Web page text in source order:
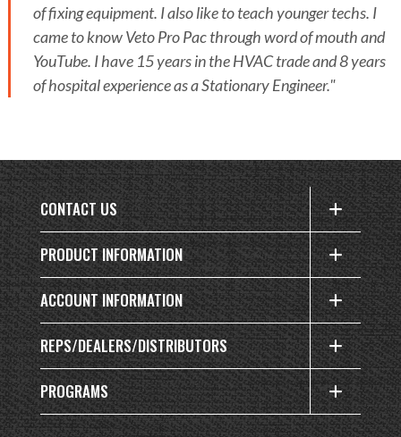
of fixing equipment. I also like to teach younger techs. I
came to know Veto Pro Pac through word of mouth and
YouTube. I have 15 years in the HVAC trade and 8 years
of hospital experience as a Stationary Engineer."
CONTACT US
PRODUCT INFORMATION
ACCOUNT INFORMATION
REPS/DEALERS/DISTRIBUTORS
PROGRAMS